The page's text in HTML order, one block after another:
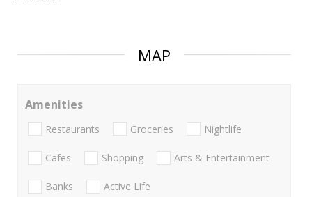
MAP
Amenities
Restaurants Groceries Nightlife
Cafes Shopping Arts & Entertainment
Banks Active Life